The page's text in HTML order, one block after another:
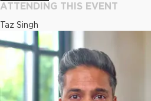
ATTENDING THIS EVENT
Taz Singh